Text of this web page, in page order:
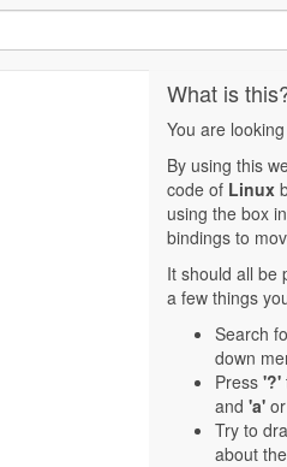
What is
You are
By using this
code of Linux
using the box
bindings to
It should all be
a few things
Search
down
Press '?'
and 'a' or
Try to
about